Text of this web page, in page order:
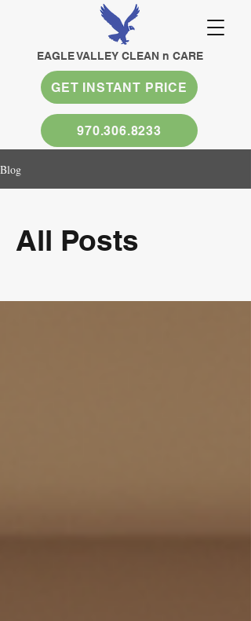
EAGLE VALLEY CLEAN n CARE
GET INSTANT PRICE
970.306.8233
Blog
All Posts